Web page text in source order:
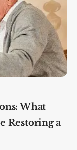
What
Restoring a